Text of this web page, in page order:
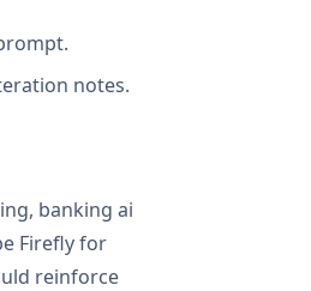
notes.
banking ai
Firefly for
reinforce